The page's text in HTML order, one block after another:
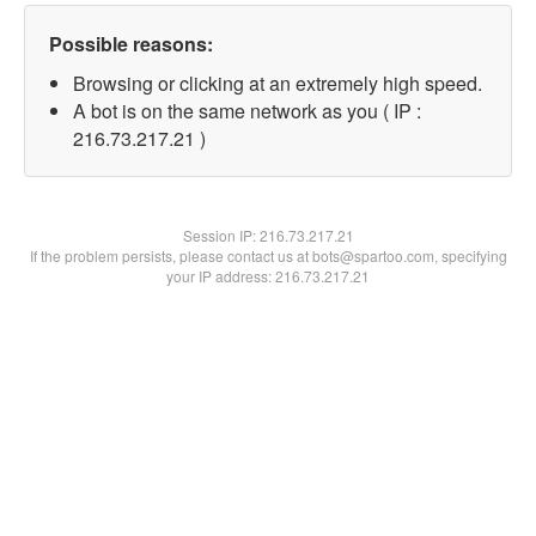
Possible reasons:
Browsing or clicking at an extremely high speed.
A bot is on the same network as you ( IP :
216.73.217.21 )
Session IP:216.73.217.21
If the problem persists, please contact us at bots@spartoo.com, specifying
your IP address: 216.73.217.21